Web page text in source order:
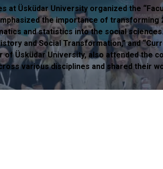
at Üsküdar University organized the
the importance of
and statistics into the social
and Social Transformation,” and
of Üsküdar University, also attended the
various disciplines and shared their